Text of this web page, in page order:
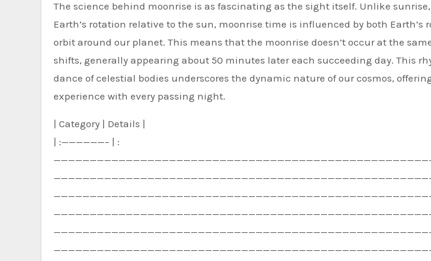
The science behind moonrise is as fascinating as the sight itself. Unlike
Earth’s rotation relative to the sun, moonrise time is influenced by both Earth’s
orbit around our planet. This means that the moonrise doesn’t occur at the
shifts, generally appearing about 50 minutes later each succeeding day. This
dance of celestial bodies underscores the dynamic nature of our cosmos,
experience with every passing night.
| Category | Details |
| :——————– | :